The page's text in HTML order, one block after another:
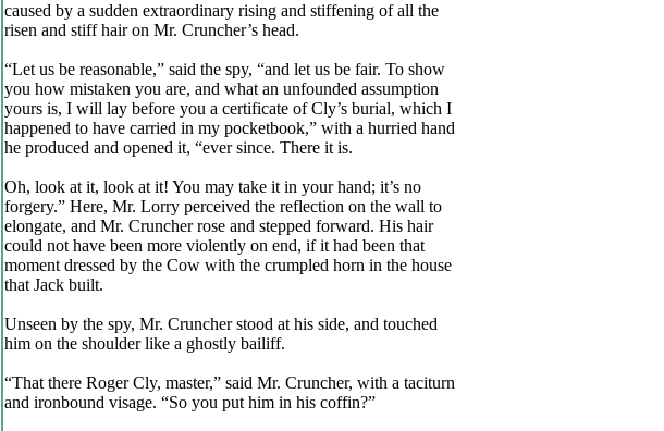
caused by a sudden extraordinary rising and stiffening of all the
risen and stiff hair on Mr. Cruncher’s head.
“Let us be reasonable,” said the spy, “and let us be fair. To show
you how mistaken you are, and what an unfounded assumption
yours is, I will lay before you a certificate of Cly’s burial, which I
happened to have carried in my pocketbook,” with a hurried hand
he produced and opened it, “ever since. There it is.
Oh, look at it, look at it! You may take it in your hand; it’s no
forgery.” Here, Mr. Lorry perceived the reflection on the wall to
elongate, and Mr. Cruncher rose and stepped forward. His hair
could not have been more violently on end, if it had been that
moment dressed by the Cow with the crumpled horn in the house
that Jack built.
Unseen by the spy, Mr. Cruncher stood at his side, and touched
him on the shoulder like a ghostly bailiff.
“That there Roger Cly, master,” said Mr. Cruncher, with a taciturn
and ironbound visage. “So you put him in his coffin?”